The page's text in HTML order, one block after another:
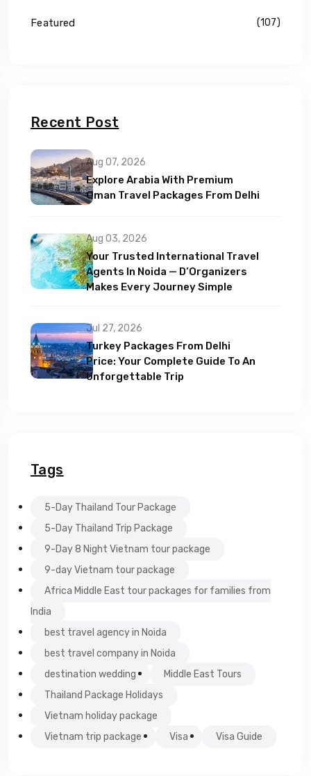
Featured (107)
Recent Post
Aug 07, 2026
Explore Arabia With Premium
Oman Travel Packages From Delhi
Aug 03, 2026
Your Trusted International Travel
Agents In Noida — D’Organizers
Makes Every Journey Simple
Jul 27, 2026
Turkey Packages From Delhi
Price: Your Complete Guide To An
Unforgettable Trip
Tags
5-Day Thailand Tour Package
5-Day Thailand Trip Package
9-Day 8 Night Vietnam tour package
9-day Vietnam tour package
Africa Middle East tour packages for families from
India
best travel agency in Noida
best travel company in Noida
destination wedding
Middle East Tours
Thailand Package Holidays
Vietnam holiday package
Vietnam trip package
Visa Visa Guide